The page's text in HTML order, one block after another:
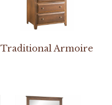
Traditional Armoire